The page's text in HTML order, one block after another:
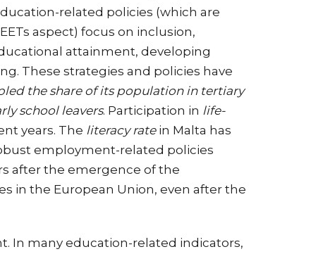
related policies (which are
aspect) focus on inclusion,
attainment, developing
These strategies and policies have
the share of its population in tertiary
school leavers. Participation in life-
years. The literacy ratein Malta has
employment-related policies
after the emergence of the
in the European Union, even after the
In many education-related indicators,